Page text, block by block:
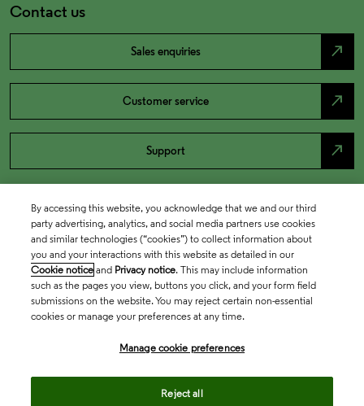
Contact us
Sales enquiries north_east
Customer service north_east
Support north_east
By accessing this website, you acknowledge that we and our third
party advertising, analytics, and social media partners use cookies
and similar technologies (“cookies”) to collect information about
you and your interactions with this website as detailed in our
Cookie notice and Privacy notice. This may include information
such as the pages you view, buttons you click, and your form field
submissions on the website. You may reject certain non-essential
cookies or manage your preferences at any time.
Manage cookie preferences
Reject all